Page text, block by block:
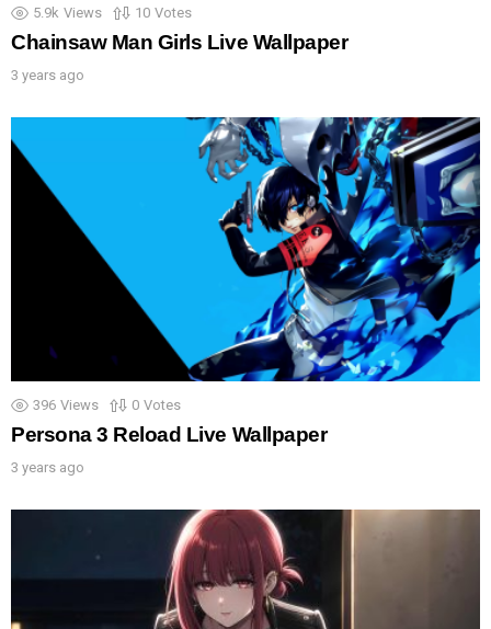
5.9k Views 10 Votes
Chainsaw Man Girls Live Wallpaper
3 years ago
396 Views 0 Votes
Persona 3 Reload Live Wallpaper
3 years ago